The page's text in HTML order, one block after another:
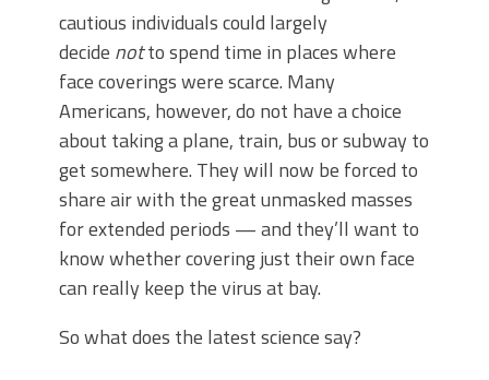
cautious individuals could largely
decide notto spend time in places where
face coverings were scarce. Many
Americans, however, do not have a choice
about taking a plane, train, bus or subway to
get somewhere. They will now be forced to
share air with the great unmasked masses
for extended periods — and they’ll want to
know whether covering just their own face
can really keep the virus at bay.
So what does the latest science say?